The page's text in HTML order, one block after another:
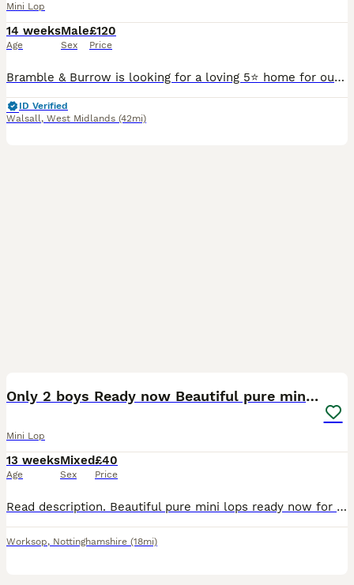
Mini Lop
14 weeks
Age
Male
Sex
£120
Price
Bramble & Burrow is looking for a loving 5⭐ home for our beautiful bonded pair, Mali and Deacon. They share a lovely friendship and are happiest together, so they will only be rehomed as a pair. 🤍 M
ID Verified
Walsall, West Midlands (42mi)
Only 2 boys Ready now Beautiful pure mini lops
Mini Lop
13 weeks
Age
Mixed
Sex
£40
Price
Read description. Beautiful pure mini lops ready now for their new home girls and boys available 🩷💙 They are handled daily and are super cute with their own little character. They have been around cats and dogs They are doing well toilet trianing, and eating well will drink from bowl or bottle. They come with change over food. Born on the 6th of May, any questions please
Worksop, Nottinghamshire (18mi)